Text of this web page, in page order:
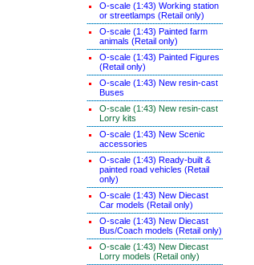
O-scale (1:43) Working station
or streetlamps (Retail only)
O-scale (1:43) Painted farm
animals (Retail only)
O-scale (1:43) Painted Figures
(Retail only)
O-scale (1:43) New resin-cast
Buses
O-scale (1:43) New resin-cast
Lorry kits
O-scale (1:43) New Scenic
accessories
O-scale (1:43) Ready-built &
painted road vehicles (Retail
only)
O-scale (1:43) New Diecast
Car models (Retail only)
O-scale (1:43) New Diecast
Bus/Coach models (Retail only)
O-scale (1:43) New Diecast
Lorry models (Retail only)